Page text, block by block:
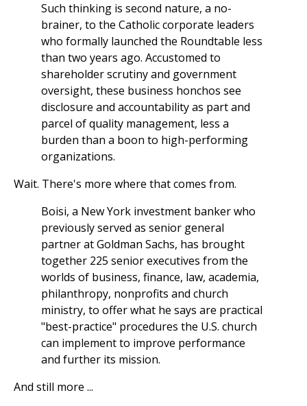
Such thinking is second nature, a no-
brainer, to the Catholic corporate leaders
who formally launched the Roundtable less
than two years ago. Accustomed to
shareholder scrutiny and government
oversight, these business honchos see
disclosure and accountability as part and
parcel of quality management, less a
burden than a boon to high-performing
organizations.
Wait. There's more where that comes from.
Boisi, a New York investment banker who
previously served as senior general
partner at Goldman Sachs, has brought
together 225 senior executives from the
worlds of business, finance, law, academia,
philanthropy, nonprofits and church
ministry, to offer what he says are practical
"best-practice" procedures the U.S. church
can implement to improve performance
and further its mission.
And still more ...